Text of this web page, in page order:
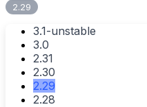
2.29
3.1-unstable
3.0
2.31
2.30
2.29
2.28